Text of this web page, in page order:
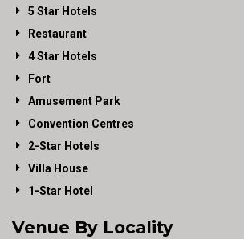
5 Star Hotels
Restaurant
4 Star Hotels
Fort
Amusement Park
Convention Centres
2-Star Hotels
Villa House
1-Star Hotel
Venue By Locality